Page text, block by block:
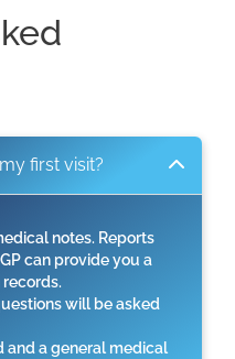
first visit?
notes. Reports
can provide you a
will be asked
and a general medical